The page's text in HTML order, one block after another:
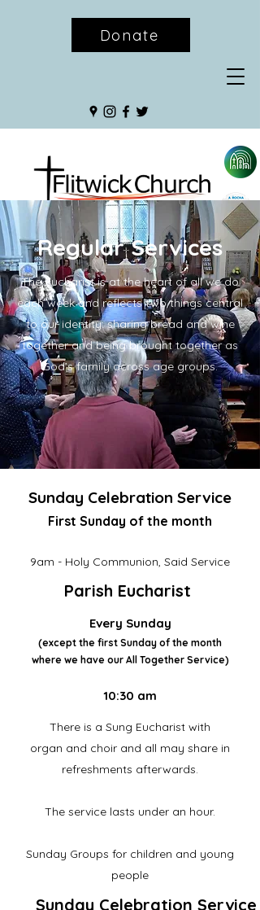
Donate
Regular Services
The Eucharist is at the heart of all we do
each week and reflects two things central
to our identity: sharing bread and wine
together and being brought together as
God’s family across age groups.
Sunday Celebration Service
First Sunday of the month
9am - Holy Communion, Said Service
Parish Eucharist
Every Sunday
(except the first Sunday of the month
where we have our All Together Service)
10:30 am
There is a Sung Eucharist with
organ and choir and all may share in
refreshments afterwards.
The service lasts under an hour.
Sunday Groups for children and young
people
Sunday Celebration Service